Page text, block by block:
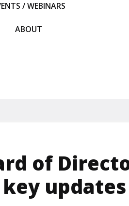
/ WEBINARS
ABOUT
of
updates